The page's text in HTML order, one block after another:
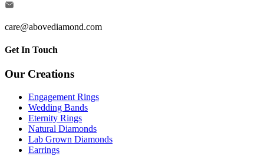
care@abovediamond.com
Get In Touch
Our Creations
Engagement Rings
Wedding Bands
Eternity Rings
Natural Diamonds
Lab Grown Diamonds
Earrings